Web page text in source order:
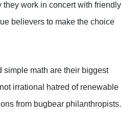
they work in concert with friendly
believers to make the choice
simple math are their biggest
irrational hatred of renewable
from bugbear philanthropists.